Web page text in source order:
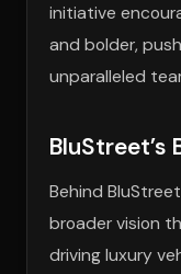
initiative
and bolder,
unparalleled
BluStreet’s
Behind
broader vision
driving luxury